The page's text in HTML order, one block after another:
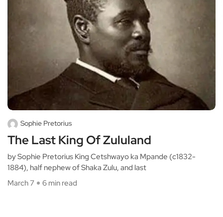
Sophie Pretorius
The Last King Of Zululand
by Sophie Pretorius King Cetshwayo ka Mpande (c1832-
1884), half nephew of Shaka Zulu, and last
March 7
6 min read